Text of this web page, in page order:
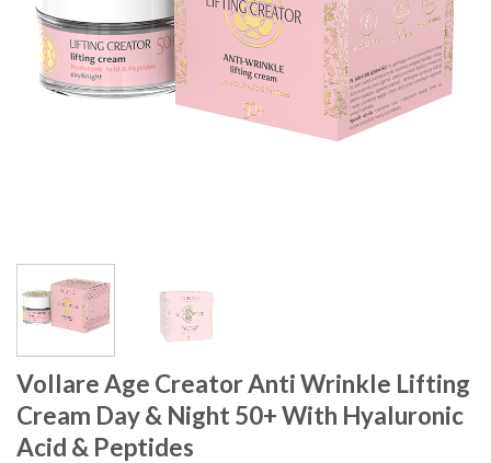
Vollare Age Creator Anti Wrinkle Lifting
Cream Day & Night 50+ With Hyaluronic
Acid & Peptides